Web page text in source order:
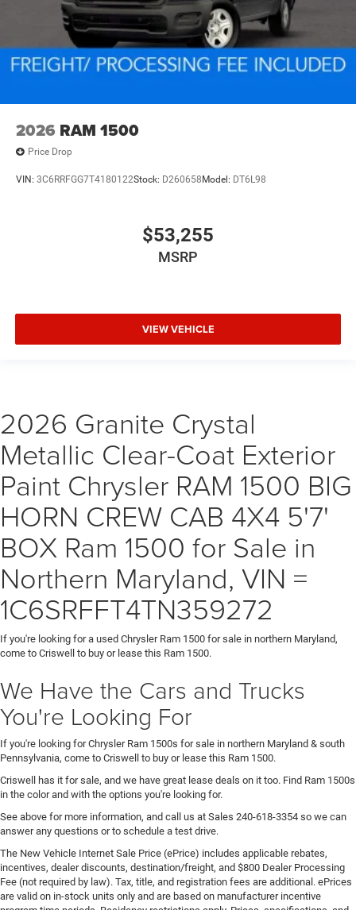
2026 RAM 1500
Price Drop
VIN: 3C6RRFGG7T4180122Stock: D260658 Model: DT6L98
$53,255
MSRP
VIEW VEHICLE
2026 Granite Crystal
Metallic Clear-Coat Exterior
Paint Chrysler RAM 1500 BIG
HORN CREW CAB 4X4 5'7'
BOX Ram 1500 for Sale in
Northern Maryland, VIN =
1C6SRFFT4TN359272
If you're looking for a used Chrysler Ram 1500 for sale in northern Maryland,
come to Criswell to buy or lease this Ram 1500.
We Have the Cars and Trucks
You're Looking For
If you're looking for Chrysler Ram 1500s for sale in northern Maryland & south
Pennsylvania, come to Criswell to buy or lease this Ram 1500.
Criswell has it for sale, and we have great lease deals on it too. Find Ram 1500s
in the color and with the options you're looking for.
See above for more information, and call us at Sales 240-618-3354 so we can
answer any questions or to schedule a test drive.
The New Vehicle Internet Sale Price (ePrice) includes applicable rebates,
incentives, dealer discounts, destination/freight, and $800 Dealer Processing
Fee (not required by law). Tax, title, and registration fees are additional. ePrices
are valid on in-stock units only and are based on manufacturer incentive